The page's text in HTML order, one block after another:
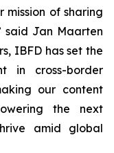
of sharing
said Jan Maarten
IBFD has set the
in cross-border
our content
the next
amid global